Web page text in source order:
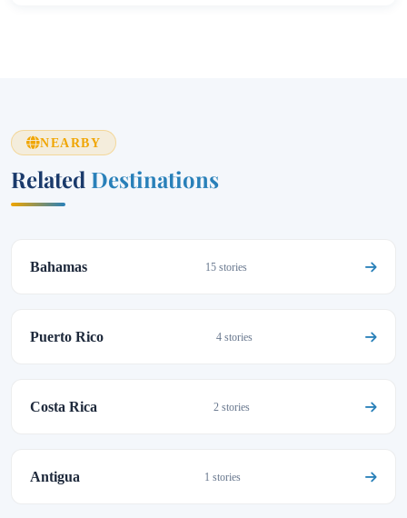
NEARBY
Related Destinations
Bahamas 15 stories
Puerto Rico 4 stories
Costa Rica 2 stories
Antigua 1 stories